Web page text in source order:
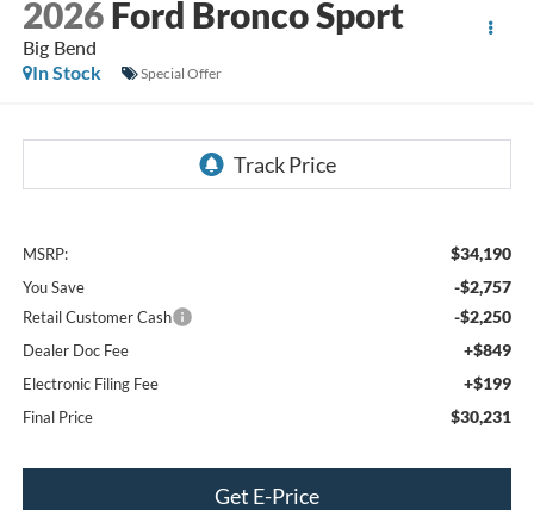
2026 Ford Bronco Sport
Big Bend
In Stock
Special Offer
MSRP: $34,190
You Save -$2,757
Retail Customer Cash -$2,250
Dealer Doc Fee +$849
Electronic Filing Fee +$199
Final Price $30,231
Get E-Price